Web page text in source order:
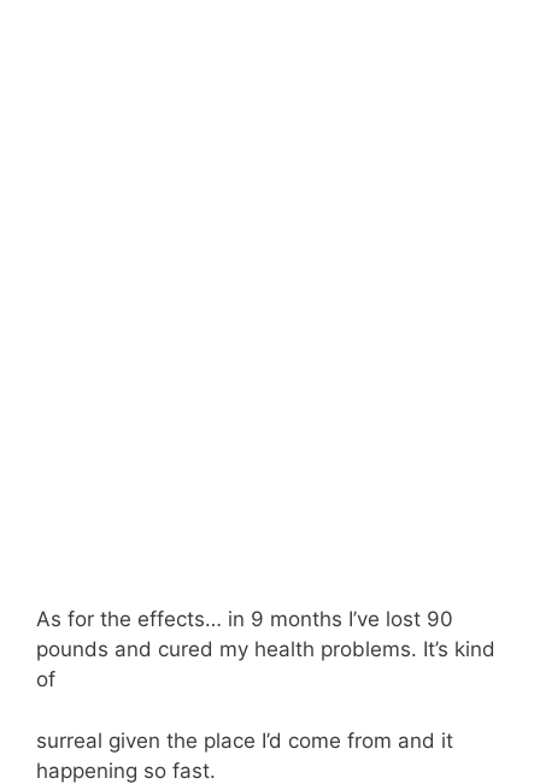
As for the effects… in 9 months I’ve lost 90
pounds and cured my health problems. It’s kind
of
surreal given the place I’d come from and it
happening so fast.